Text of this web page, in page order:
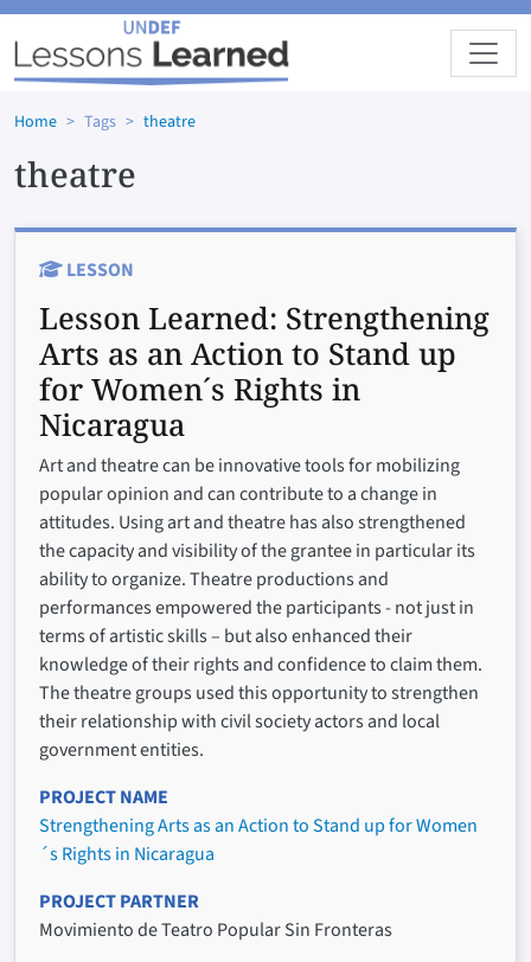
Skip to main content
Home Tags theatre
theatre
LESSON
Lesson Learned: Strengthening
Arts as an Action to Stand up
for Women´s Rights in
Nicaragua
Art and theatre can be innovative tools for mobilizing
popular opinion and can contribute to a change in
attitudes. Using art and theatre has also strengthened
the capacity and visibility of the grantee in particular its
ability to organize. Theatre productions and
performances empowered the participants - not just in
terms of artistic skills – but also enhanced their
knowledge of their rights and confidence to claim them.
The theatre groups used this opportunity to strengthen
their relationship with civil society actors and local
government entities.
PROJECT NAME
Strengthening Arts as an Action to Stand up for Women
´s Rights in Nicaragua
PROJECT PARTNER
Movimiento de Teatro Popular Sin Fronteras